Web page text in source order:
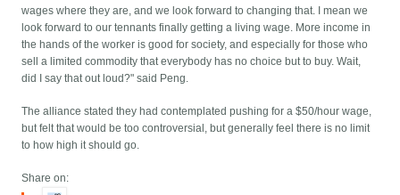
wages where they are, and we look forward to changing that. I mean we
look forward to our tennants finally getting a living wage. More income in
the hands of the worker is good for society, and especially for those who
sell a limited commodity that everybody has no choice but to buy. Wait,
did I say that out loud?" said Peng.
The alliance stated they had contemplated pushing for a $50/hour wage,
but felt that would be too controversial, but generally feel there is no limit
to how high it should go.
Share on: